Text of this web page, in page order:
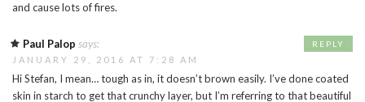
and cause lots of fires.
Paul Palop says:
JANUARY 29, 2016 AT 7:28 AM
Hi Stefan, I mean… tough as in, it doesn’t brown easily. I’ve done coated
skin in starch to get that crunchy layer, but I’m referring to that beautiful
REPLY